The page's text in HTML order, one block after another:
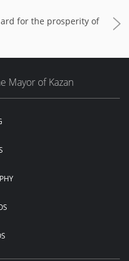
for the prosperity of
Mayor of Kazan